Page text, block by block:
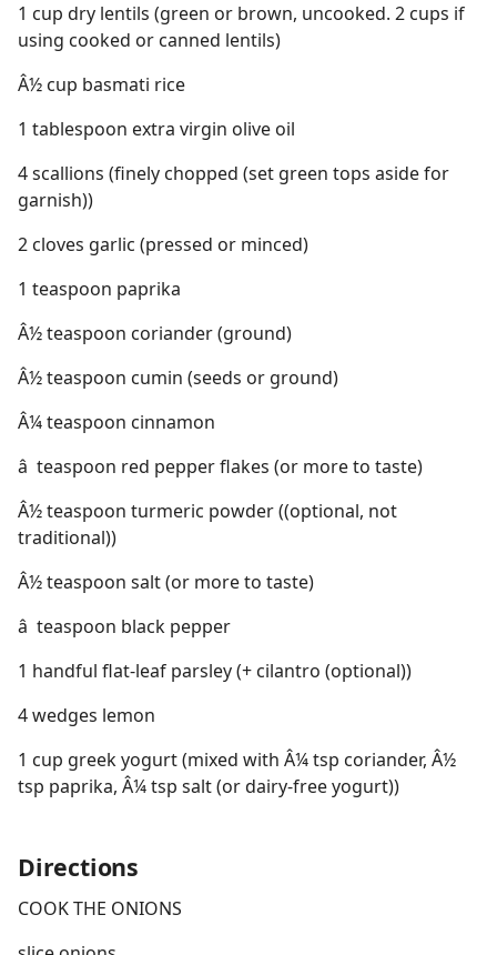
1 cup dry lentils (green or brown, uncooked. 2 cups if
using cooked or canned lentils)
Â½ cup basmati rice
1 tablespoon extra virgin olive oil
4 scallions (finely chopped (set green tops aside for
garnish))
2 cloves garlic (pressed or minced)
1 teaspoon paprika
Â½ teaspoon coriander (ground)
Â½ teaspoon cumin (seeds or ground)
Â¼ teaspoon cinnamon
â  teaspoon red pepper flakes (or more to taste)
Â½ teaspoon turmeric powder ((optional, not
traditional))
Â½ teaspoon salt (or more to taste)
â  teaspoon black pepper
1 handful flat-leaf parsley (+ cilantro (optional))
4 wedges lemon
1 cup greek yogurt (mixed with Â¼ tsp coriander, Â½
tsp paprika, Â¼ tsp salt (or dairy-free yogurt))
Directions
COOK THE ONIONS